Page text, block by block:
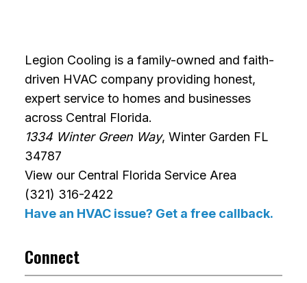
Legion Cooling is a family-owned and faith-
driven HVAC company providing honest,
expert service to homes and businesses
across Central Florida.
1334 Winter Green Way, Winter Garden FL
34787
View our Central Florida Service Area
(321) 316-2422
Have an HVAC issue? Get a free callback.
Connect